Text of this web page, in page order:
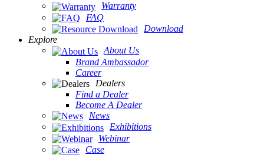
Warranty
FAQ
Download
Explore
About Us
Brand Ambassador
Career
Dealers
Find a Dealer
Become A Dealer
News
Exhibitions
Webinar
Case